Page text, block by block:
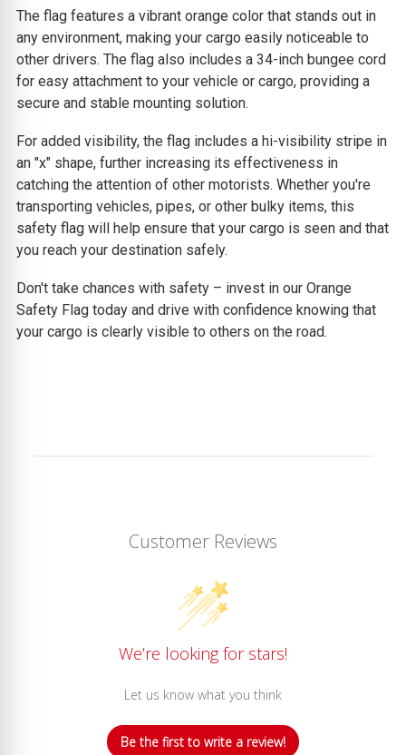
The flag features a vibrant orange color that stands out in
any environment, making your cargo easily noticeable to
other drivers. The flag also includes a 34-inch bungee cord
for easy attachment to your vehicle or cargo, providing a
secure and stable mounting solution.
For added visibility, the flag includes a hi-visibility stripe in
an "x" shape, further increasing its effectiveness in
catching the attention of other motorists. Whether you're
transporting vehicles, pipes, or other bulky items, this
safety flag will help ensure that your cargo is seen and that
you reach your destination safely.
Don't take chances with safety – invest in our Orange
Safety Flag today and drive with confidence knowing that
your cargo is clearly visible to others on the road.
Customer Reviews
We’re looking for stars!
Let us know what you think
Be the first to write a review!